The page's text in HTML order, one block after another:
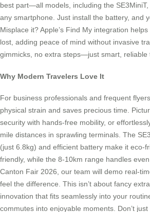
best part—all models, including the
any smartphone. Just install the battery, and
Misplace it? Apple’s Find My integration
lost, adding peace of mind without invasive
gimmicks, no extra steps—just smart, reliable
Why Modern Travelers Love It
For business professionals and frequent
physical strain and saves precious time.
security with hands-free mobility, or
mile distances in sprawling terminals. The
(just 6.8kg) and efficient battery make it eco-
friendly, while the 8-10km range handles
Canton Fair 2026, our team will demo real-
feel the difference. This isn’t about fancy
innovation that fits seamlessly into your
commutes into enjoyable moments. Don’t